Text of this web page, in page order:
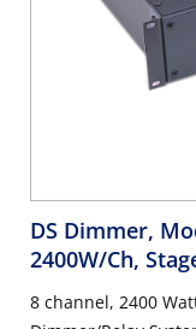
DS Dimmer,
2400W/Ch,
8 channel, 2400